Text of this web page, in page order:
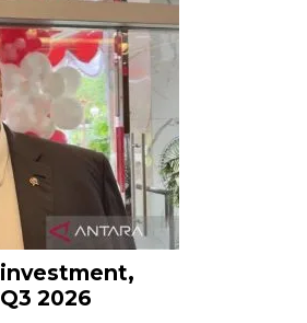
2026